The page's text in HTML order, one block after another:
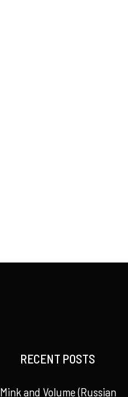
RECENT POSTS
Mink and Volume (Russian